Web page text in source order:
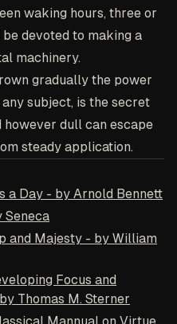
waking hours, three or
devoted to making a
machinery.
gradually the power
subject, is the secret
however dull can escape
steady application.
a Day - by Arnold Bennett
Seneca
and Majesty - by William
Focus and
Thomas M. Sterner